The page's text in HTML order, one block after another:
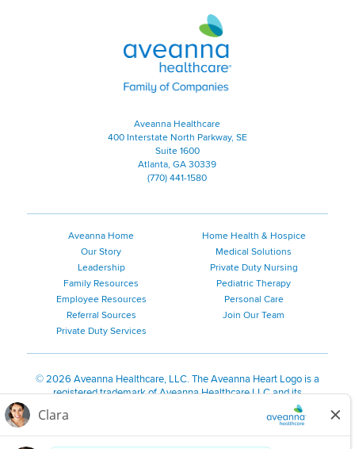
Aveanna Healthcare | Family of
Aveanna Healthcare
400 Interstate North Parkway, SE
Suite 1600
Atlanta, GA 30339
(770) 441-1580
Aveanna Home
Our Story
Leadership
Family Resources
Employee Resources
Referral Sources
Private Duty Services
Home Health & Hospice
Medical Solutions
Private Duty Nursing
Pediatric Therapy
Personal Care
Join Our Team
©2026 Aveanna Healthcare, LLC. The Aveanna Heart Logo is a
registered trademark of Aveanna Healthcare LLC and its
We value accessibility and are making efforts to be ADA compliant.